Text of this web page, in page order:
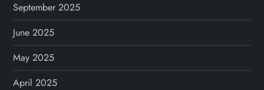
September 2025
June 2025
May 2025
April 2025